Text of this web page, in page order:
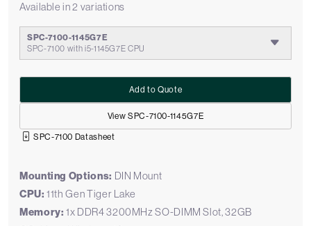
Available in 2 variations
SPC-7100-1145G7E
SPC-7100 with i5-1145G7E CPU
View SPC-7100-1145G7E
Add to Quote
SPC-7100 Datasheet
Mounting Options: DIN Mount
CPU:11th Gen Tiger Lake
Memory: 1x DDR4 3200MHz SO-DIMM Slot, 32GB